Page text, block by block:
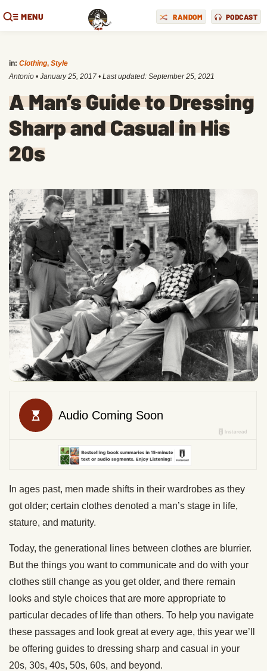
MENU RANDOM PODCAST
in: Clothing, Style
Antonio • January 25, 2017 • Last updated: September 25, 2021
A Man’s Guide to Dressing
Sharp and Casual in His
20s
In ages past, men made shifts in their wardrobes as they
got older; certain clothes denoted a man’s stage in life,
stature, and maturity.
Today, the generational lines between clothes are blurrier.
But the things you want to communicate and do with your
clothes still change as you get older, and there remain
looks and style choices that are more appropriate to
particular decades of life than others. To help you navigate
these passages and look great at every age, this year we’ll
be offering guides to dressing sharp and casual in your
20s, 30s, 40s, 50s, 60s, and beyond.